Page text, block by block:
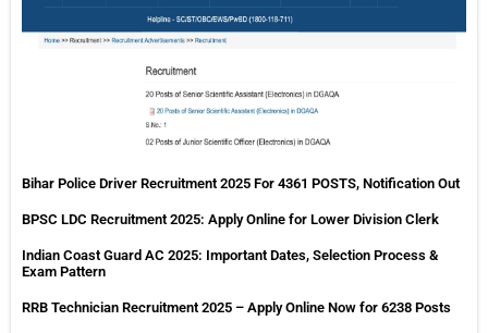
Bihar Police Driver Recruitment 2025 For 4361 POSTS, Notification Out
BPSC LDC Recruitment 2025: Apply Online for Lower Division Clerk
Indian Coast Guard AC 2025: Important Dates, Selection Process &
Exam Pattern
RRB Technician Recruitment 2025 – Apply Online Now for 6238 Posts